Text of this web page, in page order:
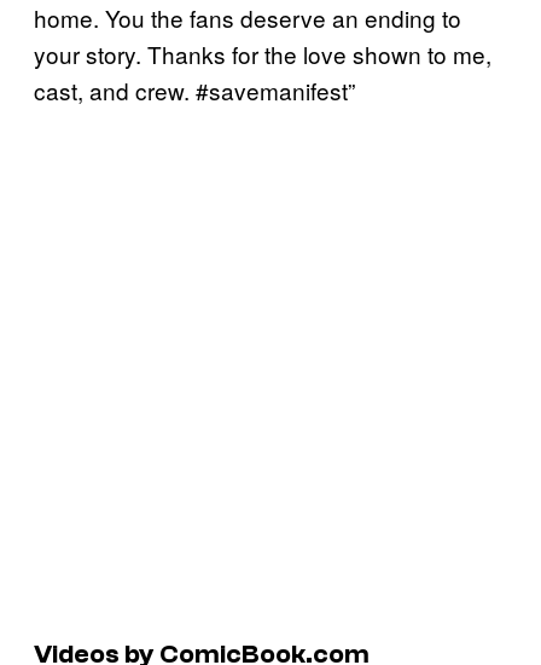
home. You the fans deserve an ending to
your story. Thanks for the love shown to me,
cast, and crew. #savemanifest”
Videos by ComicBook.com